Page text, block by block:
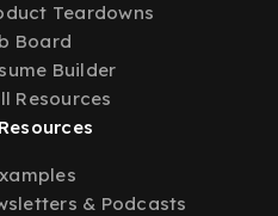
Teardowns
Board
Builder
Resources
& Podcasts